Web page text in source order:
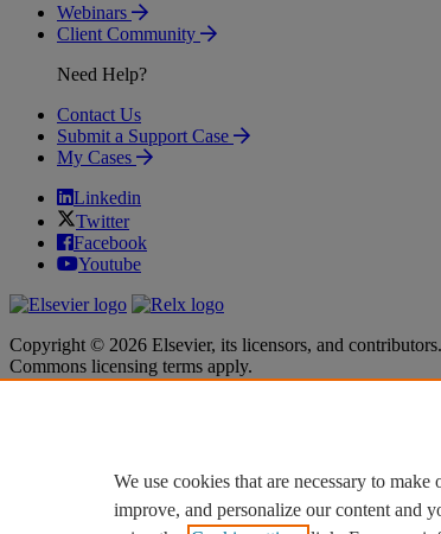
Webinars
Client Community
Need Help?
Contact Us
Submit a Support Case
My Cases
Linkedin
Twitter
Facebook
Youtube
Copyright © 2026 Elsevier, its licensors, and
Commons licensing terms apply.
Cookie settings
Cookie settings
We use cookies that are necessary to
improve, and personalize our content and